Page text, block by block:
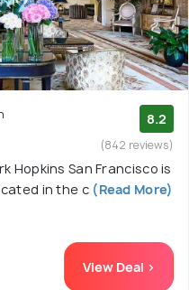
8.2
(842 reviews)
Hopkins San Francisco is
in the c(Read More)
View Deal >